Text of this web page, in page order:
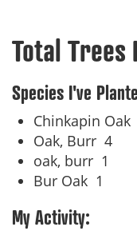
Total Trees
Species I've
Chinkapin Oak
Oak, Burr 4
oak, burr 1
Bur Oak 1
My Activity: